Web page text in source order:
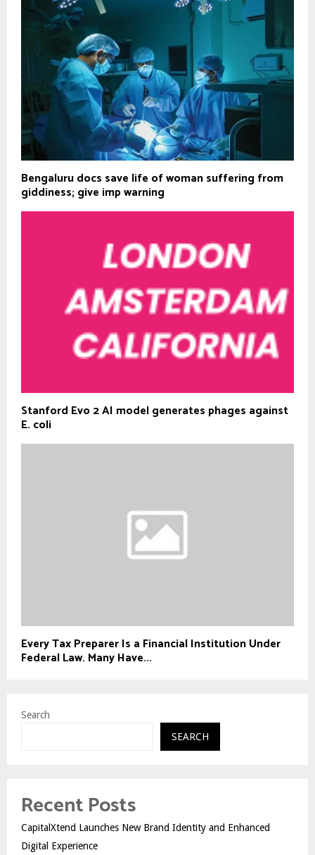
Bengaluru docs save life of woman suffering from
giddiness; give imp warning
Stanford Evo 2 AI model generates phages against
E. coli
Every Tax Preparer Is a Financial Institution Under
Federal Law. Many Have...
Search
SEARCH
Recent Posts
CapitalXtend Launches New Brand Identity and Enhanced
Digital Experience